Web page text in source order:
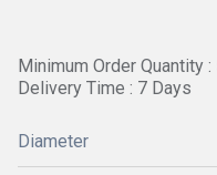
Minimum Order Quantity
Delivery Time : 7 Days
Diameter